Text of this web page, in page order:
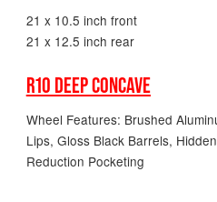
21 x 10.5 inch front
21 x 12.5 inch rear
R10 DEEP CONCAVE
Wheel Features: Brushed
Lips, Gloss Black Barrels,
Reduction Pocketing